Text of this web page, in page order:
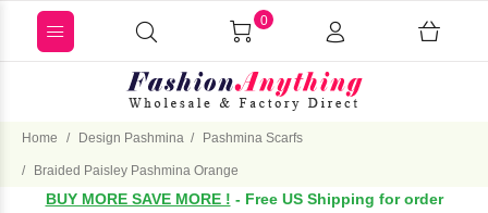
0
Home Design Pashmina Pashmina Scarfs
Braided Paisley Pashmina Orange
BUY MORE SAVE MORE ! - Free US Shipping for order